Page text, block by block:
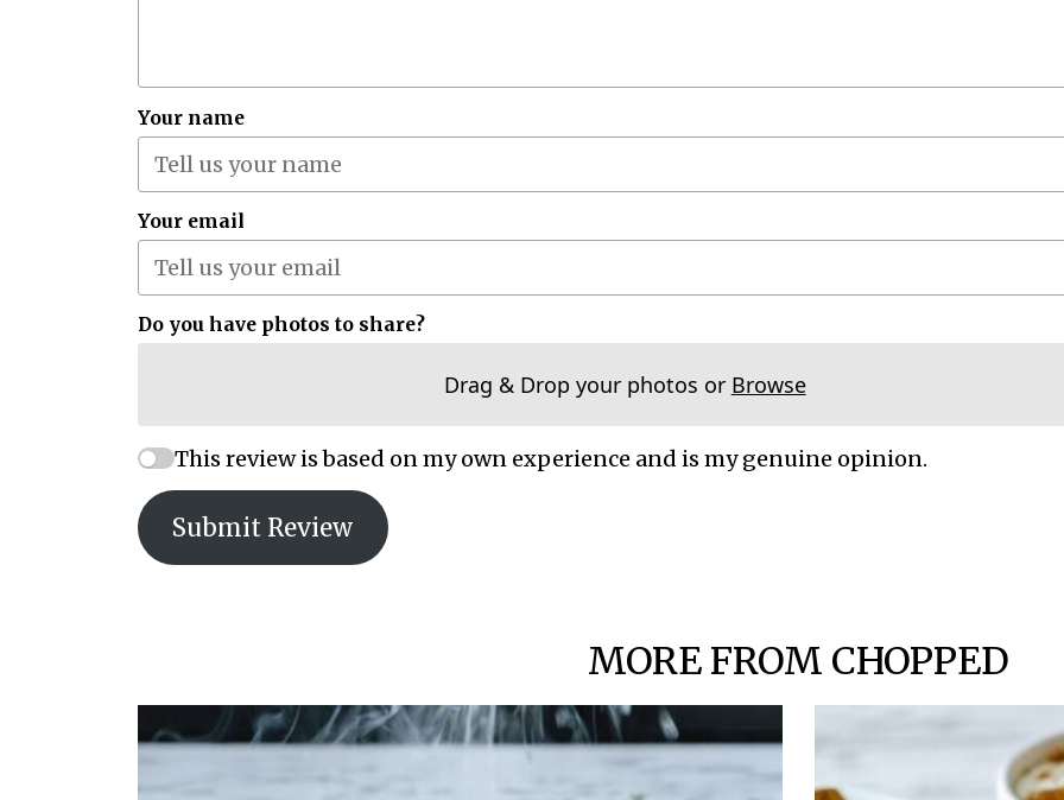
Your name
Your email
Do you have photos to share?
Drag & Drop your photos or Browse
This review is based on my own experience and is my genuine opinion.
Submit Review
MORE FROM CHOPPED